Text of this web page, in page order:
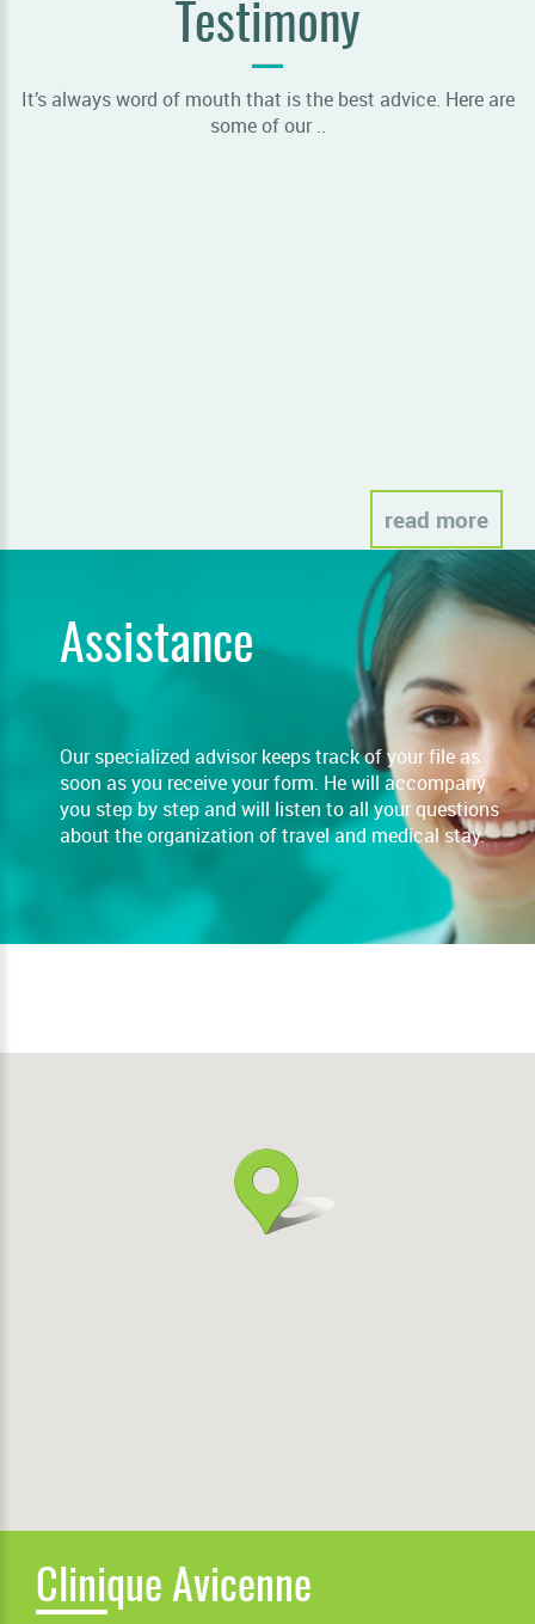
Testimony
It’s always word of mouth that is the best advice. Here are
some of our ..
read more
Assistance
Our specialized advisor keeps track of your file as
soon as you receive your form. He will accompany
you step by step and will listen to all your questions
about the organization of travel and medical stay.
Clinique Avicenne